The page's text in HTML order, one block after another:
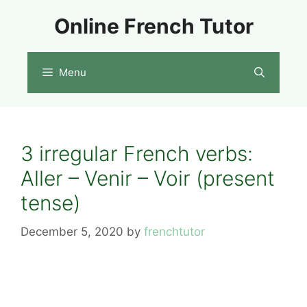
Online French Tutor
Menu
3 irregular French verbs:
Aller – Venir – Voir (present
tense)
December 5, 2020 by frenchtutor